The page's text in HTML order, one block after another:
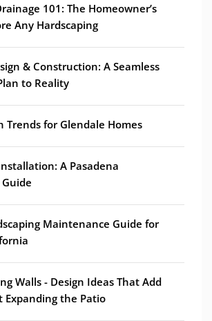
101: The Homeowner’s
Any Hardscaping
& Construction: A Seamless
to Reality
Trends for Glendale Homes
A Pasadena
Maintenance Guide for
Walls - Design Ideas That Add
Expanding the Patio